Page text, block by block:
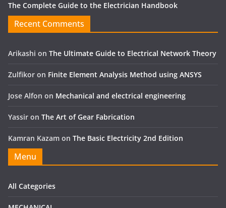
The Complete Guide to the Electrician Handbook
Recent Comments
Arikashi on The Ultimate Guide to Electrical Network Theory
Zulfikor on Finite Element Analysis Method using ANSYS
Jose Alfon on Mechanical and electrical engineering
Yassir on The Art of Gear Fabrication
Kamran Kazam on The Basic Electricity 2nd Edition
Menu
All Categories